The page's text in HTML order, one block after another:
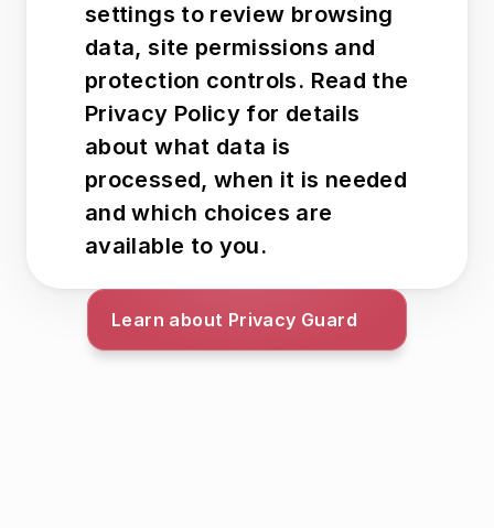
settings to review browsing
data, site permissions and
protection controls. Read the
Privacy Policy for details
about what data is
processed, when it is needed
and which choices are
available to you.
Learn about Privacy Guard